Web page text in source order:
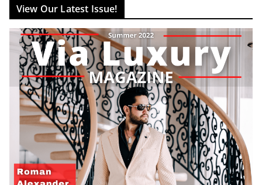
View Our Latest Issue!